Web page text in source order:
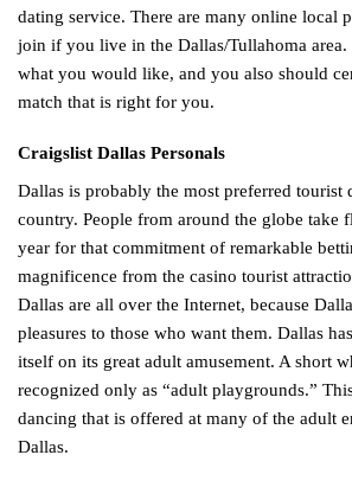
dating service. There are many online local
join if you live in the Dallas/Tullahoma area.
what you would like, and you also should
match that is right for you.
Craigslist Dallas Personals
Dallas is probably the most preferred tourist
country. People from around the globe take
year for that commitment of remarkable
magnificence from the casino tourist
Dallas are all over the Internet, because
pleasures to those who want them. Dallas
itself on its great adult amusement. A short
recognized only as “adult playgrounds.”
dancing that is offered at many of the adult
Dallas.